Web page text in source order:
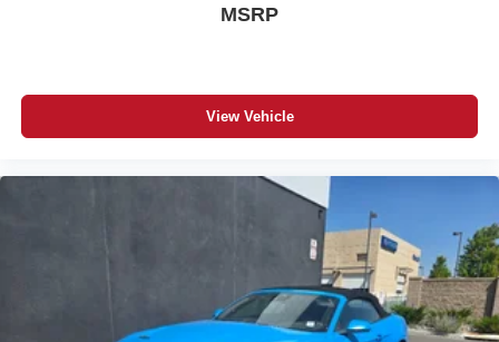
MSRP
View Vehicle